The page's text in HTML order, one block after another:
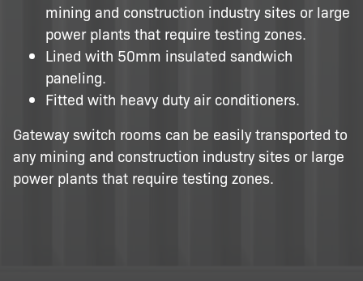
mining and construction industry sites or large
power plants that require testing zones.
Lined with 50mm insulated sandwich
paneling.
Fitted with heavy duty air conditioners.
Gateway switch rooms can be easily transported to
any mining and construction industry sites or large
power plants that require testing zones.